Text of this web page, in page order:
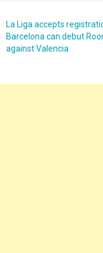
La Liga accepts
Barcelona can debut
against Valencia